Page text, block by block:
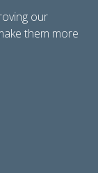
our
them more